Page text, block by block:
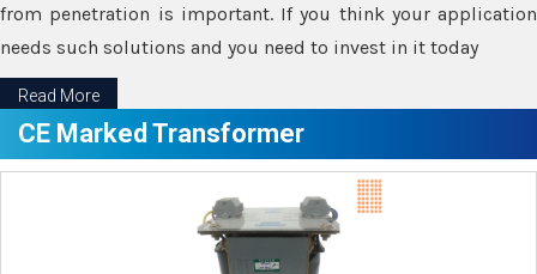
from penetration is important. If you think your application
needs such solutions and you need to invest in it today
Read More
CE Marked Transformer